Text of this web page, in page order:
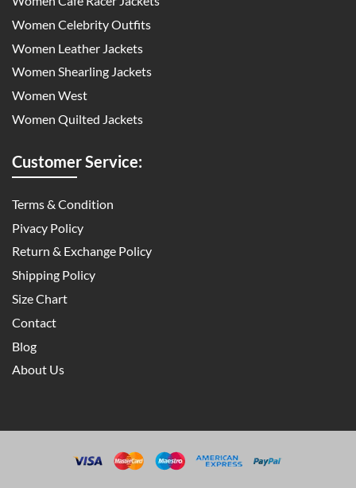
Women Celebrity Outfits
Women Leather Jackets
Women Shearling Jackets
Women West
Women Quilted Jackets
Customer Service:
Terms & Condition
Pivacy Policy
Return & Exchange Policy
Shipping Policy
Size Chart
Contact
Blog
About Us